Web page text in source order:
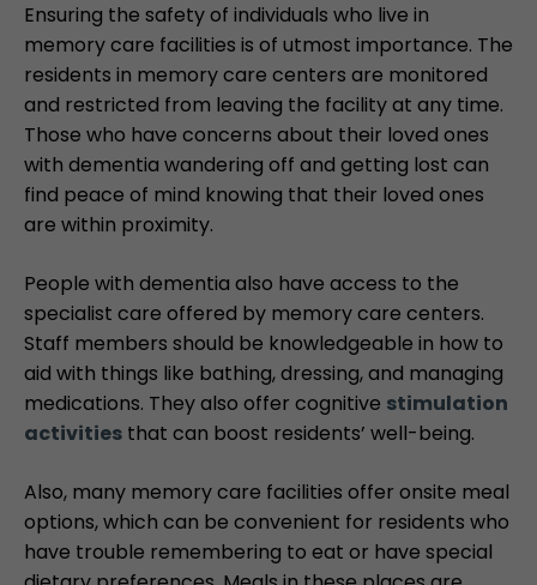
Ensuring the safety of individuals who live in
memory care facilities is of utmost importance. The
residents in memory care centers are monitored
and restricted from leaving the facility at any time.
Those who have concerns about their loved ones
with dementia wandering off and getting lost can
find peace of mind knowing that their loved ones
are within proximity.
People with dementia also have access to the
specialist care offered by memory care centers.
Staff members should be knowledgeable in how to
aid with things like bathing, dressing, and managing
medications. They also offer cognitive stimulation
activities that can boost residents’ well-being.
Also, many memory care facilities offer onsite meal
options, which can be convenient for residents who
have trouble remembering to eat or have special